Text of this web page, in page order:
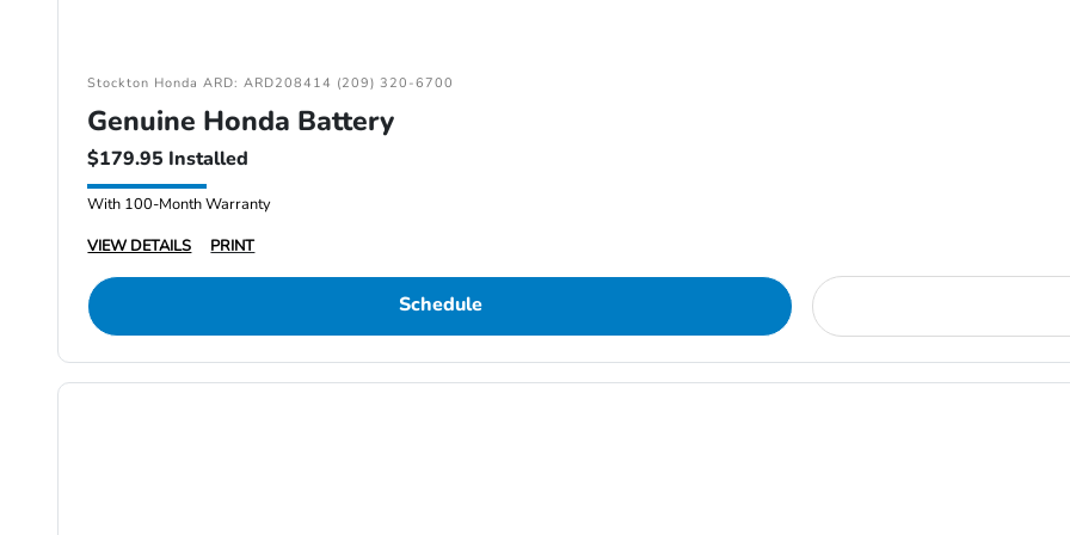
Stockton Honda ARD: ARD208414 (209) 320-6700
Genuine Honda Battery
$179.95 Installed
With 100-Month Warranty
VIEW DETAILS
PRINT
Schedule